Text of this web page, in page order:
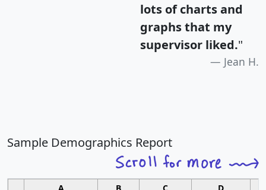
lots of charts and
graphs that my
supervisor liked."
Jean H.
Sample Demographics Report
A B C D